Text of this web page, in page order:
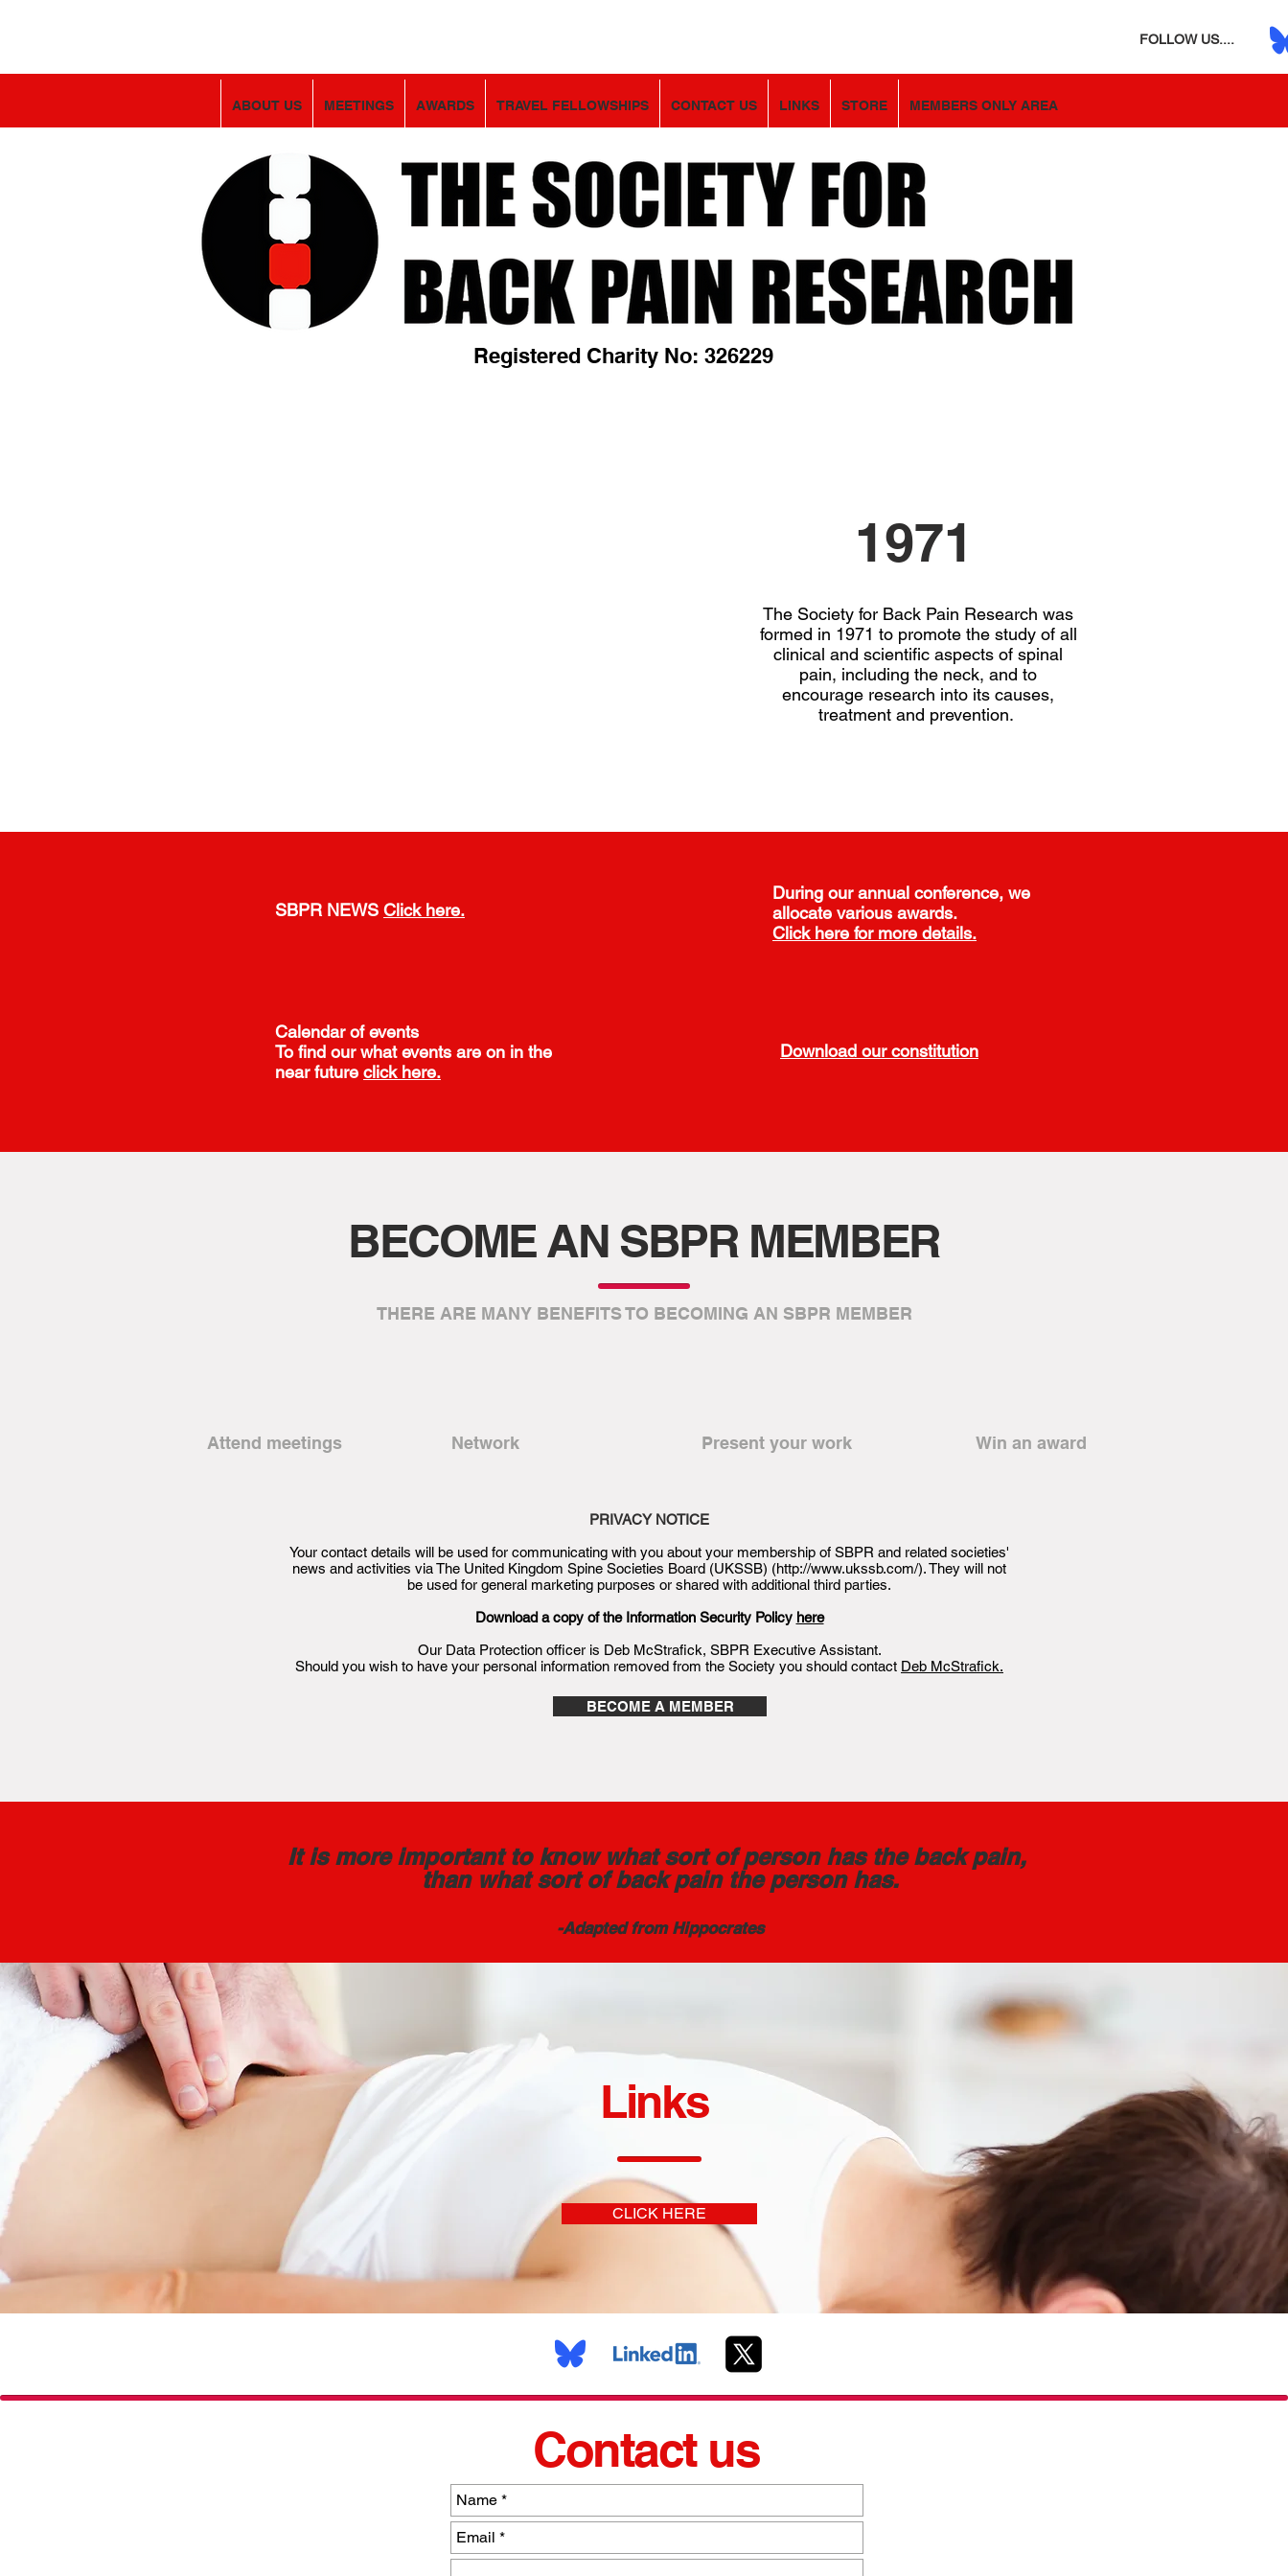
FOLLOW US....
ABOUT US MEETINGS AWARDS TRAVEL FELLOWSHIPS CONTACT US LINKS STORE MEMBERS ONLY AREA
Registered Charity No: 326229
1971
The Society for Back Pain Research was
formed in 1971 to promote the study of all
clinical and scientific aspects of spinal
pain, including the neck, and to
encourage research into its causes,
treatment and prevention.
SBPR NEWS Click here.
Calendar of events
To find our what events are on in the
near future click here.
During our annual conference, we
allocate various awards.
Click here for more details.
Download our constitution
BECOME AN SBPR MEMBER
THERE ARE MANY BENEFITS TO BECOMING AN SBPR MEMBER
Attend meetings Network Present your work Win an award
PRIVACY NOTICE
Your contact details will be used for communicating with you about your membership of SBPR and related societies'
news and activities via The United Kingdom Spine Societies Board (UKSSB) (http://www.ukssb.com/).They will not
be used for general marketing purposes or shared with additional third parties.
Download a copy of the Information Security Policy here
Our Data Protection officer is Deb McStrafick, SBPR Executive Assistant.
Should you wish to have your personal information removed from the Society you should contact Deb McStrafick.
BECOME A MEMBER
It is more important to know what sort of person has the back pain,
than what sort of back pain the person has.
-Adapted from Hippocrates
Links
CLICK HERE
Contact us